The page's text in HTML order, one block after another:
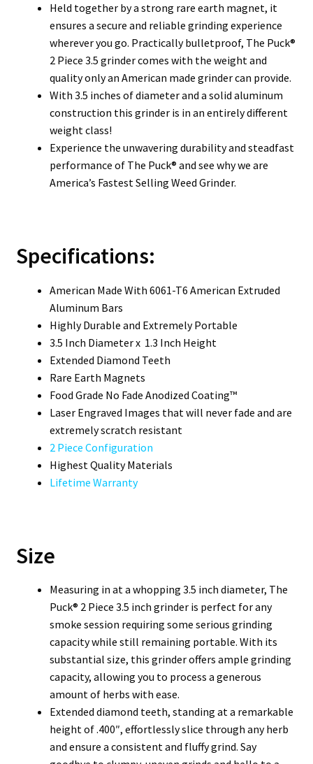
Held together by a strong rare earth magnet, it
ensures a secure and reliable grinding experience
wherever you go. Practically bulletproof, The Puck®
2 Piece 3.5 grinder comes with the weight and
quality only an American made grinder can provide.
With 3.5 inches of diameter and a solid aluminum
construction this grinder is in an entirely different
weight class!
Experience the unwavering durability and steadfast
performance of The Puck® and see why we are
America’s Fastest Selling Weed Grinder.
Specifications:
American Made With 6061-T6 American Extruded
Aluminum Bars
Highly Durable and Extremely Portable
3.5 Inch Diameter x 1.3 Inch Height
Extended Diamond Teeth
Rare Earth Magnets
Food Grade No Fade Anodized Coating™
Laser Engraved Images that will never fade and are
extremely scratch resistant
2 Piece Configuration
Highest Quality Materials
Lifetime Warranty
Size
Measuring in at a whopping 3.5 inch diameter, The
Puck® 2 Piece 3.5 inch grinder is perfect for any
smoke session requiring some serious grinding
capacity while still remaining portable. With its
substantial size, this grinder offers ample grinding
capacity, allowing you to process a generous
amount of herbs with ease.
Extended diamond teeth, standing at a remarkable
height of .400″, effortlessly slice through any herb
and ensure a consistent and fluffy grind. Say